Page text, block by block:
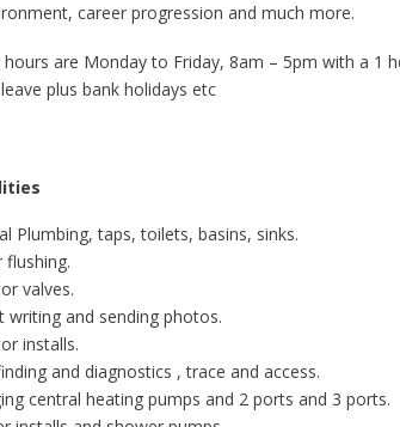
career progression and much more.
are Monday to Friday, 8am – 5pm with a 1
plus bank holidays etc
Plumbing, taps, toilets, basins, sinks.
flushing.
valves.
writing and sending photos.
installs.
and diagnostics , trace and access.
central heating pumps and 2 ports and 3 ports.